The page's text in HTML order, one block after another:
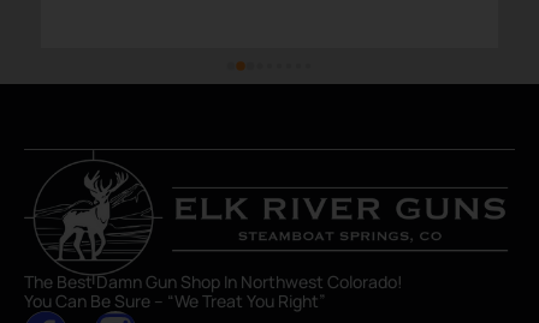
The Best Damn Gun Shop In Northwest Colorado!
You Can Be Sure – “We Treat You Right”